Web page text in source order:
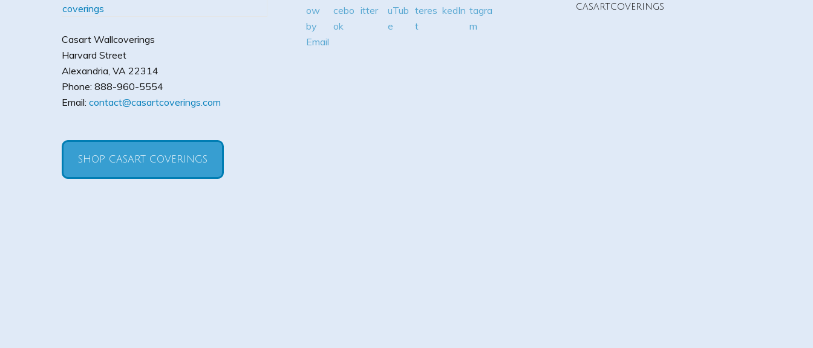
Casart Wallcoverings
Harvard Street
Alexandria VA 22314
Phone: 888-960-5554
Email: contact@casartcoverings.com
SHOP CASART COVERINGS
casartcoverings